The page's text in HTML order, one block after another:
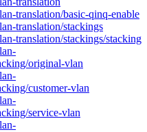
translation/basic-qinq-enable
translation/stackings
translation/stackings/stacking
original-vlan
customer-vlan
service-vlan